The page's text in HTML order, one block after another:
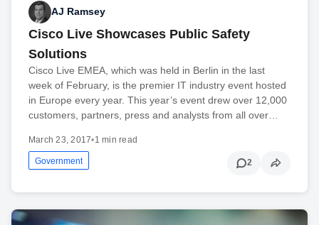
AJ Ramsey
Cisco Live Showcases Public Safety
Solutions
Cisco Live EMEA, which was held in Berlin in the last
week of February, is the premier IT industry event hosted
in Europe every year. This year’s event drew over 12,000
customers, partners, press and analysts from all over…
March 23, 2017•1 min read
Government 2